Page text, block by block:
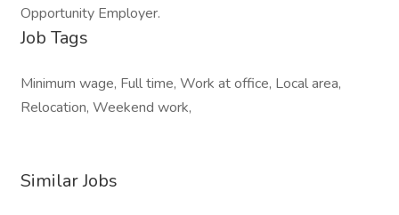
Opportunity Employer.
Job Tags
Minimum wage, Full time, Work at office, Local area,
Relocation, Weekend work,
Similar Jobs